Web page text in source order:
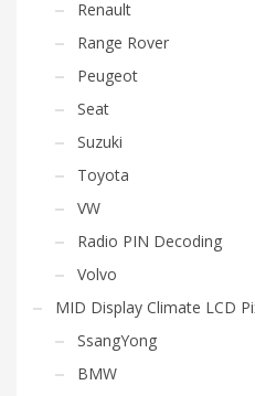
Renault
Range Rover
Peugeot
Seat
Suzuki
Toyota
VW
Radio PIN Decoding
Volvo
MID Display Climate LCD
SsangYong
BMW